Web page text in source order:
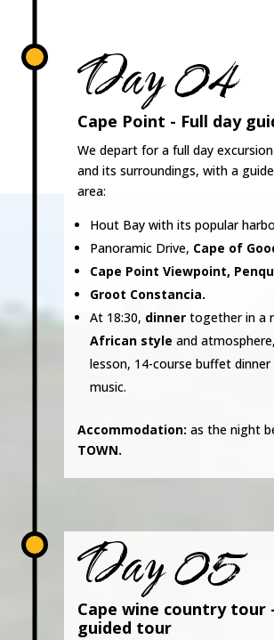
Day 04
Cape Point - Full day
We depart for a full day
and its surroundings, with a
area:
Hout Bay with its popular
Panoramic Drive, Cape of
Cape Point Viewpoint,
Groot Constancia.
At 18:30, dinner together in a
African style and
lesson, 14-course buffet dinner
music.
Accommodation: as the night
TOWN.
Day 05
Cape wine country tour
guided tour